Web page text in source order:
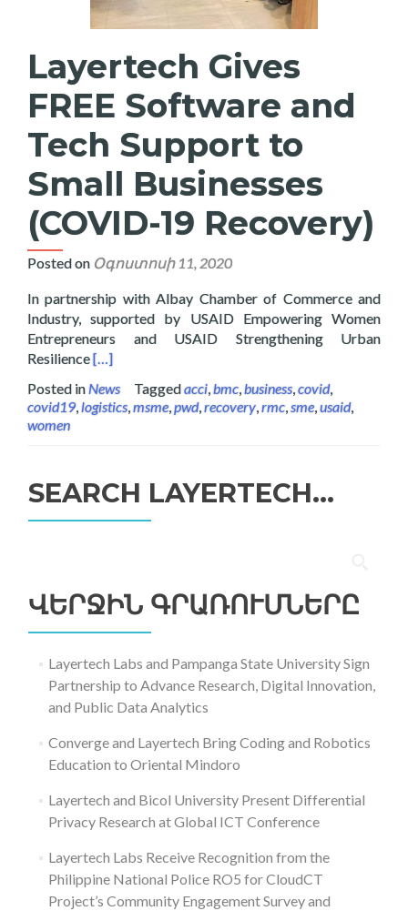
Layertech Gives
FREE Software and
Tech Support to
Small Businesses
(COVID-19 Recovery)
Posted on Օգոստոսի 11, 2020
In partnership with Albay Chamber of Commerce and
Industry, supported by USAID Empowering Women
Entrepreneurs and USAID Strengthening Urban
ResilienceRead more about Layertech Gives FREE
[…]
Posted inNews Taggedacci,bmc,business,covid,
covid19,logistics,msme,pwd,recovery,rmc,sme,usaid,
women
SEARCH LAYERTECH…
ՎԵՐՋԻՆ ԳՐԱՌՈՒՄՆԵՐԸ
Layertech Labs and Pampanga State University Sign
Partnership to Advance Research, Digital Innovation,
and Public Data Analytics
Converge and Layertech Bring Coding and Robotics
Education to Oriental Mindoro
Layertech and Bicol University Present Differential
Privacy Research at Global ICT Conference
Layertech Labs Receive Recognition from the
Philippine National Police RO5 for CloudCT
Project’s Community Engagement Survey and